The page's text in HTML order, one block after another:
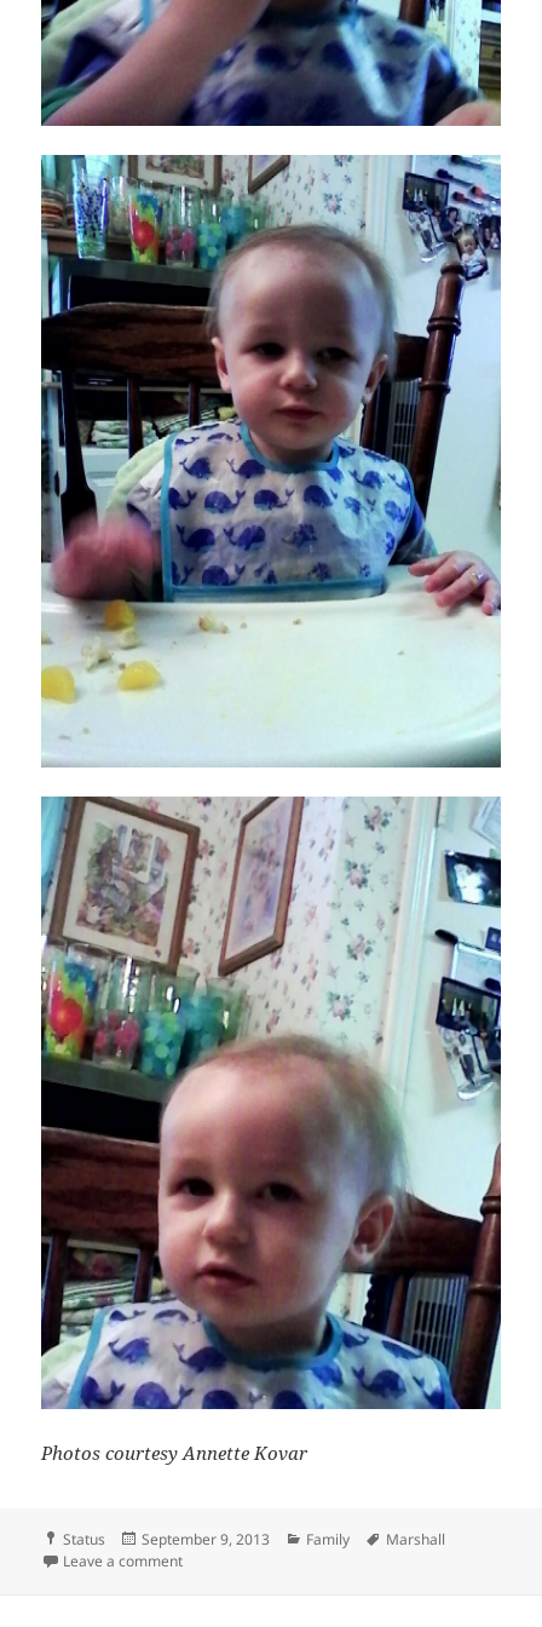
Photos courtesy Annette Kovar
Format
Status
Posted
on
September 9, 2013 Categories
Family Tags
Marshall
Leave a commenton Too tired